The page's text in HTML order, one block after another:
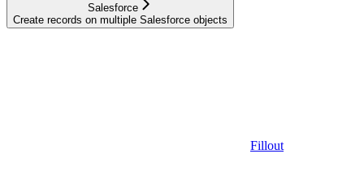
Salesforce
Create records on multiple Salesforce objects
Fillout